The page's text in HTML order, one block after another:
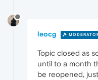
leocg
Topic closed as
until to a month
be reopened,